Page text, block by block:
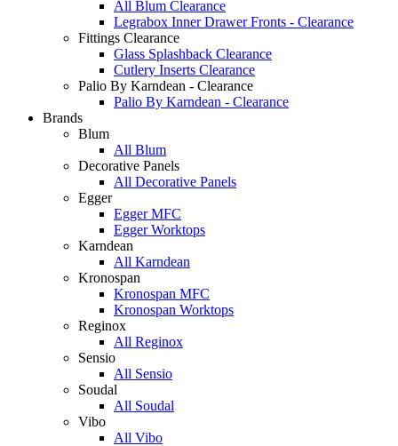
All Blum Clearance
Legrabox Inner Drawer Fronts - Clearance
Fittings Clearance
Glass Splashback Clearance
Cutlery Inserts Clearance
Palio By Karndean - Clearance
Palio By Karndean - Clearance
Brands
Blum
All Blum
Decorative Panels
All Decorative Panels
Egger
Egger MFC
Egger Worktops
Karndean
All Karndean
Kronospan
Kronospan MFC
Kronospan Worktops
Reginox
All Reginox
Sensio
All Sensio
Soudal
All Soudal
Vibo
All Vibo